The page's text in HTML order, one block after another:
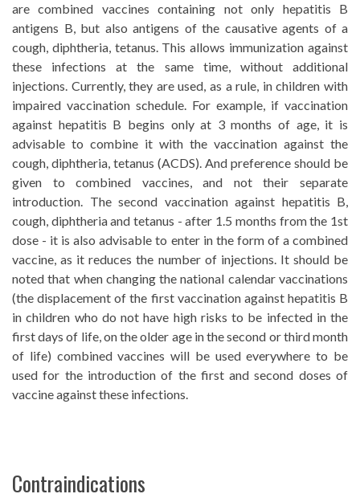
are combined vaccines containing not only hepatitis B
antigens B, but also antigens of the causative agents of a
cough, diphtheria, tetanus. This allows immunization against
these infections at the same time, without additional
injections. Currently, they are used, as a rule, in children with
impaired vaccination schedule. For example, if vaccination
against hepatitis B begins only at 3 months of age, it is
advisable to combine it with the vaccination against the
cough, diphtheria, tetanus (ACDS). And preference should be
given to combined vaccines, and not their separate
introduction. The second vaccination against hepatitis B,
cough, diphtheria and tetanus - after 1.5 months from the 1st
dose - it is also advisable to enter in the form of a combined
vaccine, as it reduces the number of injections. It should be
noted that when changing the national calendar vaccinations
(the displacement of the first vaccination against hepatitis B
in children who do not have high risks to be infected in the
first days of life, on the older age in the second or third month
of life) combined vaccines will be used everywhere to be
used for the introduction of the first and second doses of
vaccine against these infections.
Contraindications